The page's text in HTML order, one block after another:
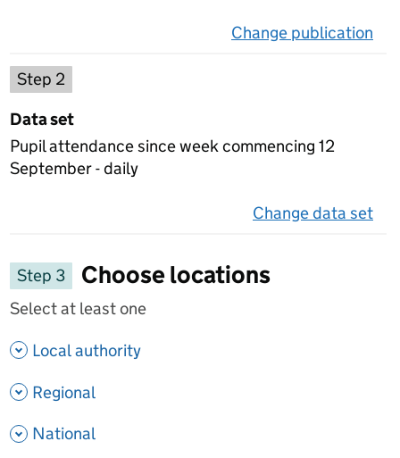
Change publication
Step 2
Data set
Pupil attendance since week commencing 12
September - daily
Change data set
Step 3
Choose locations
Select at least one
Local authority
Regional
National